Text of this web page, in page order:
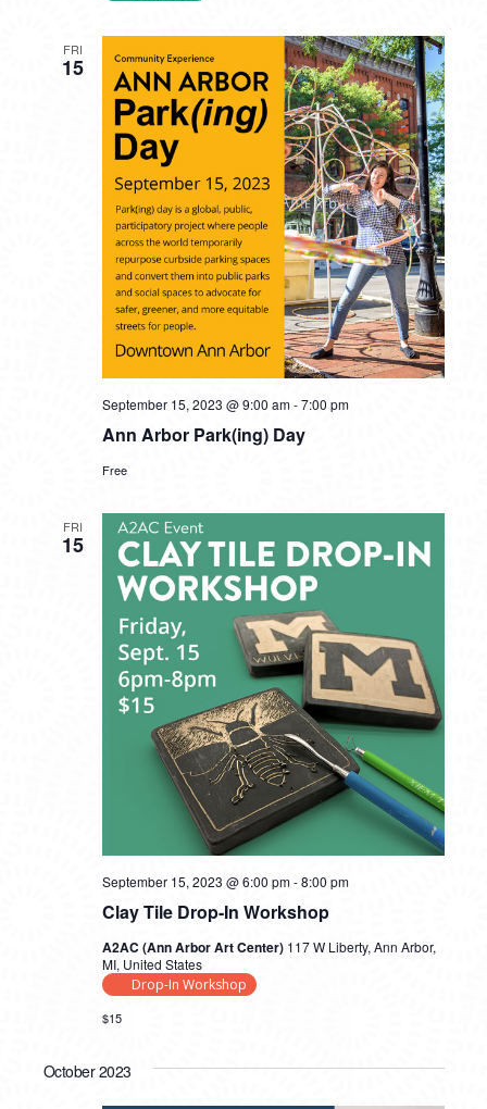
FRI
15
Ann Arbor Park(ing) Day
September 15, 2023 @ 9:00 am-7:00 pm
Free
FRI
15
Clay Tile Drop-In Workshop
September 15, 2023 @ 6:00 pm-8:00 pm
A2AC (Ann Arbor Art Center) 117 W Liberty, Ann Arbor,
MI, United States
Drop-In Workshop
$15
October 2023